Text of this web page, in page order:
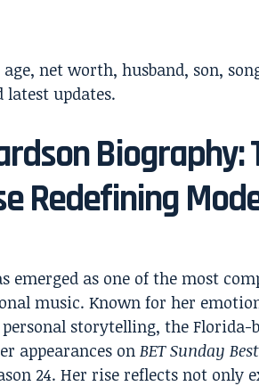
Biography:
Redefining
emerged as one of the most
music. Known for her
personal storytelling, the
appearances onBET Sunday Best
24. Her rise reflects not only